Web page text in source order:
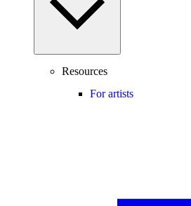
Resources
For artists